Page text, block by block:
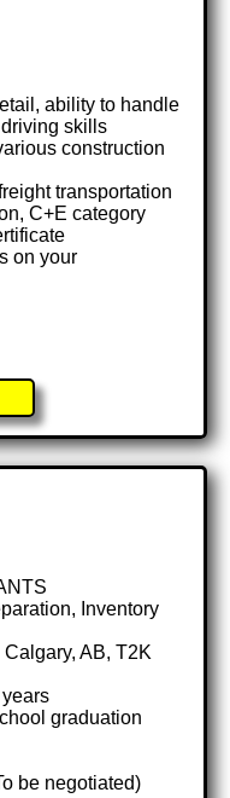
ability to handle
skills
construction
transportation
C+E category
on your
Inventory
AB, T2K
graduation
be negotiated)